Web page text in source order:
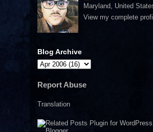
Maryland, United
View my complete
Blog Archive
Report Abuse
Translation